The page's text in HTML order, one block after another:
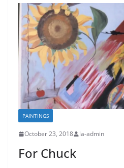
PAINTINGS
October 23, 2018 la-admin
For Chuck